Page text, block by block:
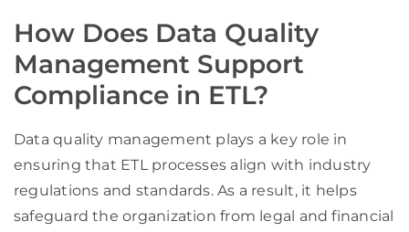
How Does Data Quality
Management Support
Compliance in ETL?
Data quality management plays a key role in
ensuring that ETL processes align with industry
regulations and standards. As a result, it helps
safeguard the organization from legal and financial